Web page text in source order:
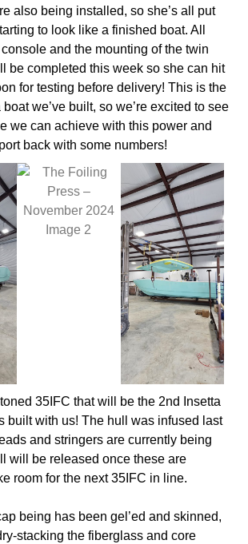
also being installed, so she’s all put
to look like a finished boat. All
and the mounting of the twin
be completed this week so she can hit
for testing before delivery! This is the
we’ve built, so we’re excited to see
we can achieve with this power and
back with some numbers!
35IFC that will be the 2nd Insetta
built with us! The hull was infused last
and stringers are currently being
will be released once these are
room for the next 35IFC in line.
being has been gel’ed and skinned,
stacking the fiberglass and core